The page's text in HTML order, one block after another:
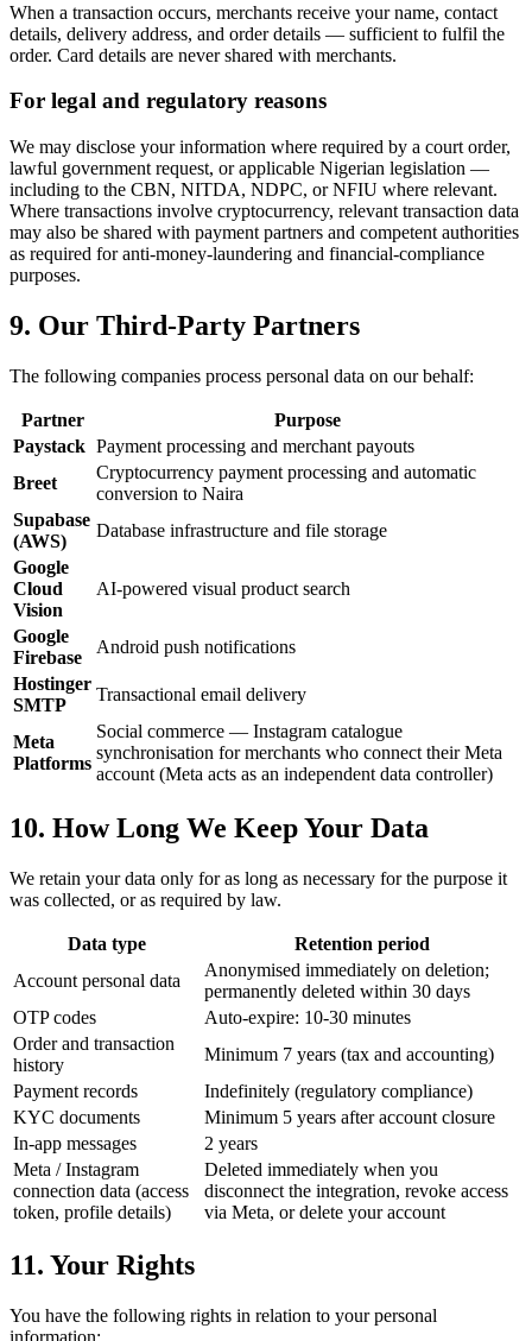
When a transaction occurs, merchants receive your name, contact
details, delivery address, and order details — sufficient to fulfil the
order. Card details are never shared with merchants.
For legal and regulatory reasons
We may disclose your information where required by a court order,
lawful government request, or applicable Nigerian legislation —
including to the CBN, NITDA, NDPC, or NFIU where relevant.
Where transactions involve cryptocurrency, relevant transaction data
may also be shared with payment partners and competent authorities
as required for anti-money-laundering and financial-compliance
purposes.
9. Our Third-Party Partners
The following companies process personal data on our behalf:
Partner
Purpose
Paystack Payment processing and merchant payouts
Breet
Cryptocurrency payment processing and automatic
conversion to Naira
Supabase
(AWS)
Database infrastructure and file storage
Google
Cloud
Vision
AI-powered visual product search
Google
Firebase
Android push notifications
Hostinger
SMTP
Transactional email delivery
Meta
Platforms
Social commerce — Instagram catalogue
synchronisation for merchants who connect their Meta
account (Meta acts as an independent data controller)
10. How Long We Keep Your Data
We retain your data only for as long as necessary for the purpose it
was collected, or as required by law.
Data type
Retention period
Account personal data
Anonymised immediately on deletion;
permanently deleted within 30 days
OTP codes
Auto-expire: 10-30 minutes
Order and transaction
history
Minimum 7 years (tax and accounting)
Payment records
Indefinitely (regulatory compliance)
KYC documents
Minimum 5 years after account closure
In-app messages
2 years
Meta / Instagram
connection data (access
token, profile details)
Deleted immediately when you
disconnect the integration, revoke access
via Meta, or delete your account
11. Your Rights
You have the following rights in relation to your personal